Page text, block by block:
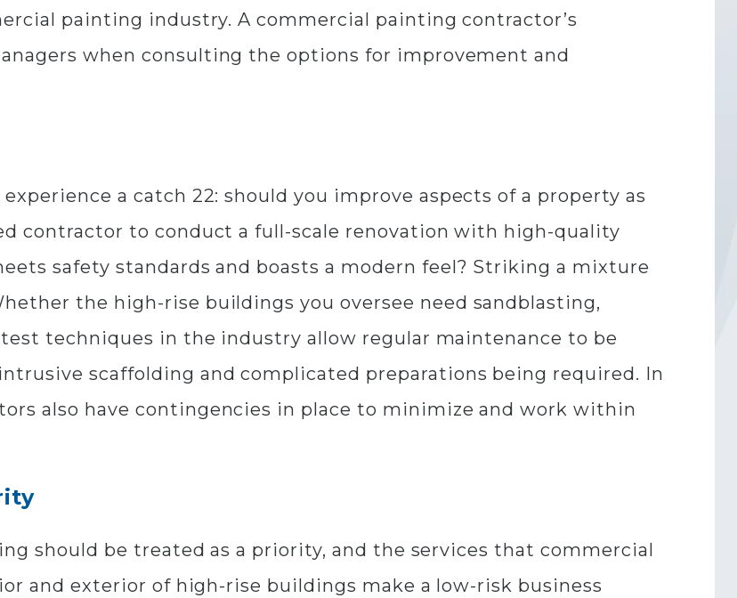
painting industry. A commercial painting contractor’s
when consulting the options for improvement and
a catch 22: should you improve aspects of a property as
contractor to conduct a full-scale renovation with high-quality
safety standards and boasts a modern feel? Striking a mixture
the high-rise buildings you oversee need sandblasting,
techniques in the industry allow regular maintenance to be
scaffolding and complicated preparations being required. In
also have contingencies in place to minimize and work within
should be treated as a priority, and the services that commercial
and exterior of high-rise buildings make a low-risk business